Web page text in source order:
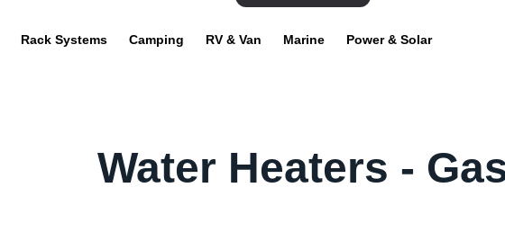
Rack Systems Camping RV & Van Marine Power & Solar
Water Heaters -